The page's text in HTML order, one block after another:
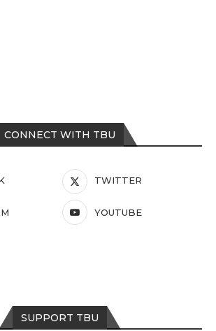
CONNECT WITH TBU
TWITTER
YOUTUBE
SUPPORT TBU